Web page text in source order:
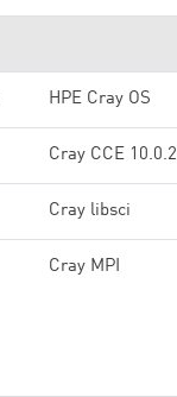
HPE Cray OS
Cray CCE 10.0.2
Cray libsci
Cray MPI